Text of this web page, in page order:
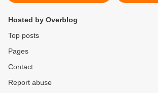
Hosted by Overblog
Top posts
Pages
Contact
Report abuse